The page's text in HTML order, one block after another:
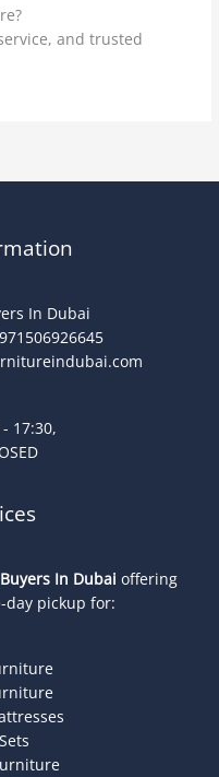
and trusted
In Dubai
17:30,
In Dubai offering
day pickup for: